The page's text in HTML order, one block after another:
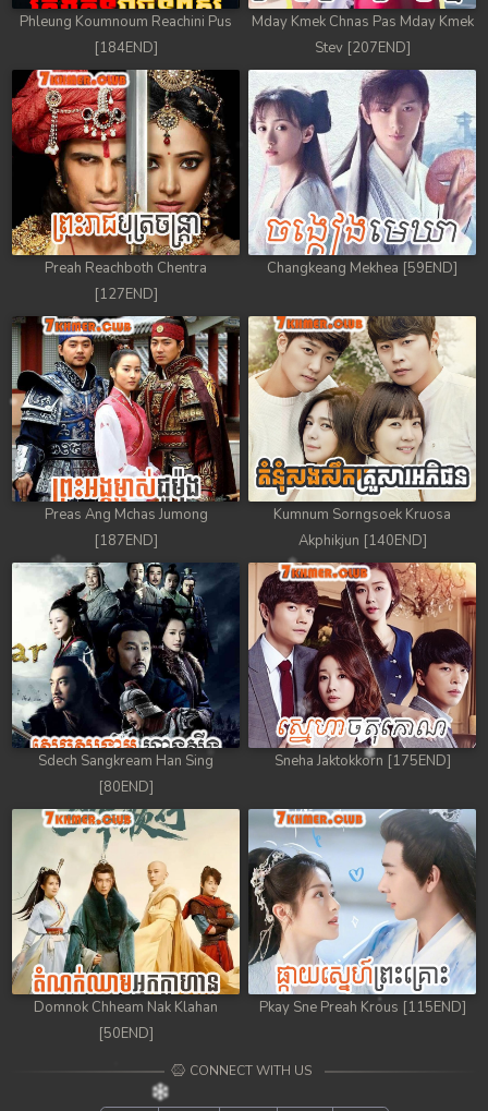
Phleung Koumnoum Reachini Pus
[184END]
Mday Kmek Chnas Pas Mday Kmek
Stev [207END]
Preah Reachboth Chentra
[127END]
Changkeang Mekhea [59END]
Preas Ang Mchas Jumong
[187END]
Kumnum Sorngsoek Kruosa
Akphikjun [140END]
Sdech Sangkream Han Sing
[80END]
Sneha Jaktokkorn [175END]
Domnok Chheam Nak Klahan
[50END]
Pkay Sne Preah Krous [115END]
CONNECT WITH US